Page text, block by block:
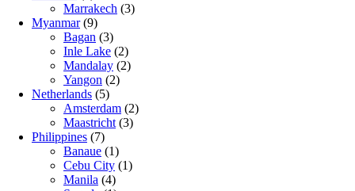
Marrakech (3)
Myanmar(9)
Bagan (3)
Inle Lake (2)
Mandalay (2)
Yangon (2)
Netherlands (5)
Amsterdam (2)
Maastricht (3)
Philippines (7)
Banaue (1)
Cebu City (1)
Manila (4)